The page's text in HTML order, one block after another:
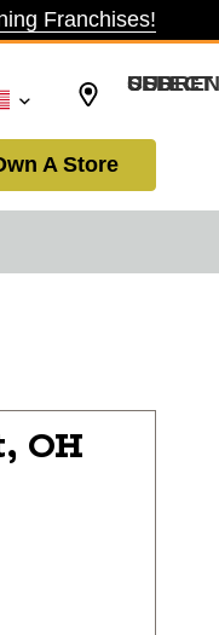
Franchises!
SELECT CURRENCY: USD
A Store
OH